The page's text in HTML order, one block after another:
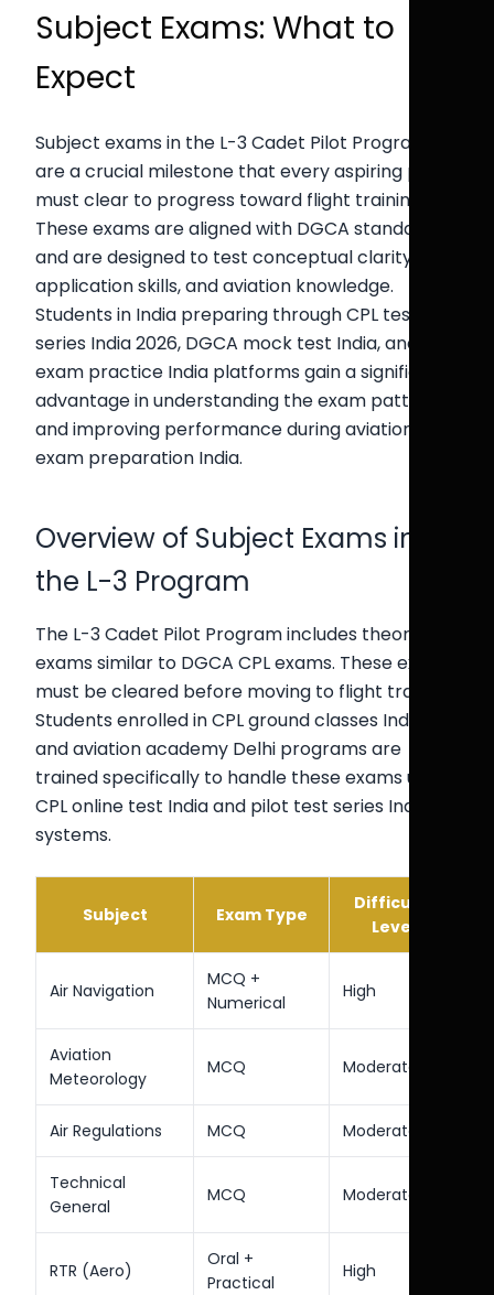
Subject Exams: What to
Expect
Subject exams in the L-3 Cadet Pilot Program
are a crucial milestone that every aspiring pilot
must clear to progress toward flight training.
These exams are aligned with DGCA standards
and are designed to test conceptual clarity,
application skills, and aviation knowledge.
Students in India preparing through CPL test
series India 2026, DGCA mock test India, and CPL
exam practice India platforms gain a significant
advantage in understanding the exam pattern
and improving performance during aviation
exam preparation India.
Overview of Subject Exams in
the L-3 Program
The L-3 Cadet Pilot Program includes theoretical
exams similar to DGCA CPL exams. These exams
must be cleared before moving to flight training.
Students enrolled in CPL ground classes India
and aviation academy Delhi programs are
trained specifically to handle these exams using
CPL online test India and pilot test series India
systems.
Subject Exam Type
Difficulty
Level
Air Navigation
MCQ +
Numerical
High
Aviation
Meteorology
MCQ Moderate
Air Regulations MCQ Moderate
Technical
General
MCQ Moderate
RTR (Aero)
Oral +
Practical
High